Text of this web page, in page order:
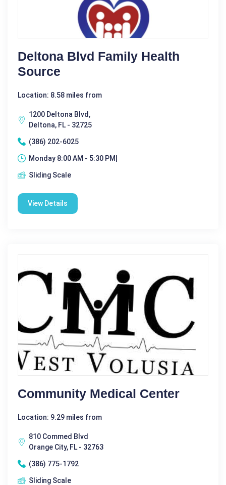
Deltona Blvd Family Health
Source
Location: 8.58 miles from
1200 Deltona Blvd,
Deltona, FL - 32725
(386) 202-6025
Monday 8:00 AM - 5:30 PM|
Sliding Scale
View Details
Community Medical Center
Location: 9.29 miles from
810 Commed Blvd
Orange City, FL - 32763
(386) 775-1792
Sliding Scale